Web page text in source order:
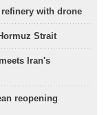
with drone
Strait
Iran's
reopening